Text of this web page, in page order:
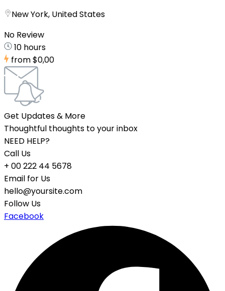
New York, United States
No Review
10 hours
from$0,00
Get Updates & More
Thoughtful thoughts to your inbox
NEED HELP?
Call Us
+ 00 222 44 5678
Email for Us
hello@yoursite.com
Follow Us
Facebook